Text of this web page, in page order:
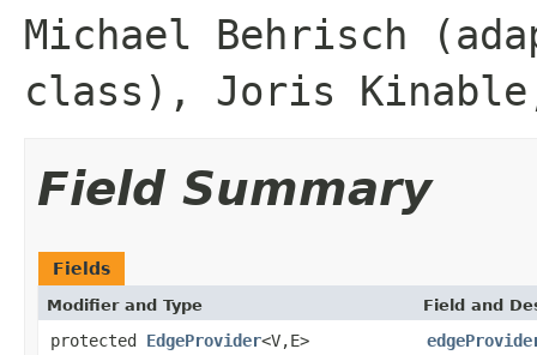
Michael Behrisch
class), Joris
Field Summary
Fields
Modifier and Type Field and
protected EdgeProvider<V,E>